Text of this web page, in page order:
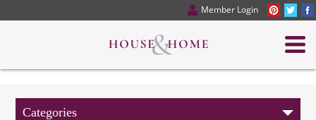
Member Login
Categories